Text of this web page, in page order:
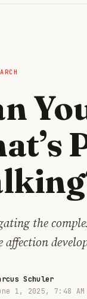
the
affection
Schuler
1, 2025, 7:48 AM